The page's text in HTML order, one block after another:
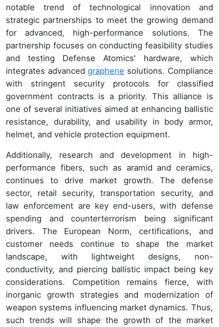
notable trend of technological innovation and
strategic partnerships to meet the growing demand
for advanced, high-performance solutions. The
partnership focuses on conducting feasibility studies
and testing Defense Atomics' hardware, which
integrates advancedgraphene solutions. Compliance
with stringent security protocols for classified
government contracts is a priority. This alliance is
one of several initiatives aimed at enhancing ballistic
resistance, durability, and usability in body armor,
helmet, and vehicle protection equipment.
Additionally, research and development in high-
performance fibers, such as aramid and ceramics,
continues to drive market growth. The defense
sector, retail security, transportation security, and
law enforcement are key end-users, with defense
spending and counterterrorism being significant
drivers. The European Norm, certifications, and
customer needs continue to shape the market
landscape, with lightweight designs, non-
conductivity, and piercing ballistic impact being key
considerations. Competition remains fierce, with
inorganic growth strategies and modernization of
weapon systems influencing market dynamics. Thus,
such trends will shape the growth of the market